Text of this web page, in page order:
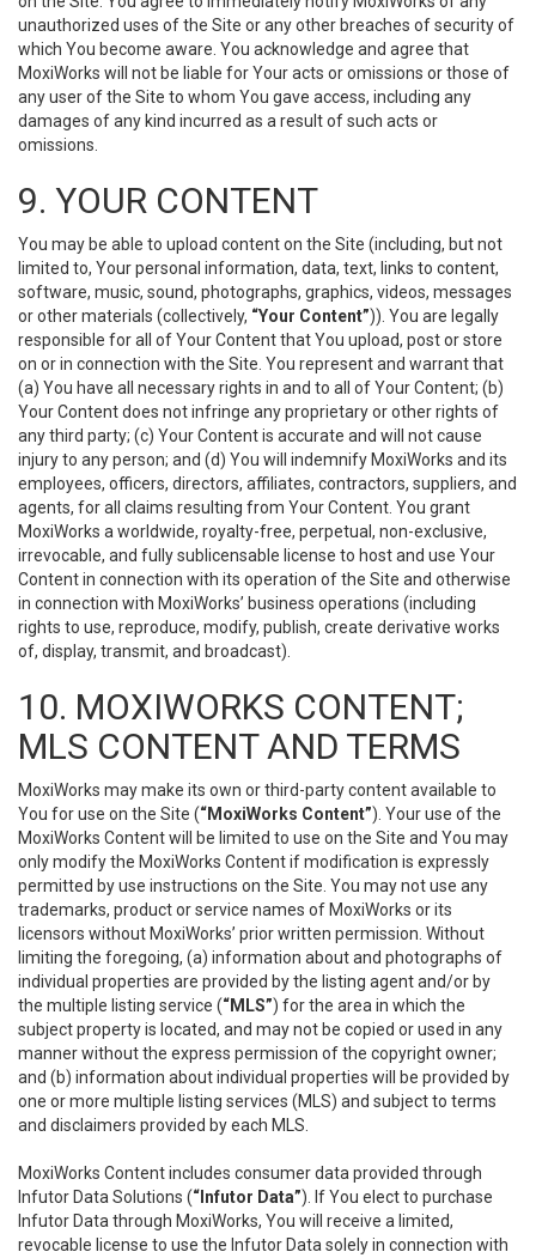
unauthorized uses of the Site or any other breaches of security of
which You become aware. You acknowledge and agree that
MoxiWorks will not be liable for Your acts or omissions or those of
any user of the Site to whom You gave access, including any
damages of any kind incurred as a result of such acts or
omissions.
9. YOUR CONTENT
You may be able to upload content on the Site (including, but not
limited to, Your personal information, data, text, links to content,
software, music, sound, photographs, graphics, videos, messages
or other materials (collectively, “Your Content”)). You are legally
responsible for all of Your Content that You upload, post or store
on or in connection with the Site. You represent and warrant that
(a) You have all necessary rights in and to all of Your Content; (b)
Your Content does not infringe any proprietary or other rights of
any third party; (c) Your Content is accurate and will not cause
injury to any person; and (d) You will indemnify MoxiWorks and its
employees, officers, directors, affiliates, contractors, suppliers, and
agents, for all claims resulting from Your Content. You grant
MoxiWorks a worldwide, royalty-free, perpetual, non-exclusive,
irrevocable, and fully sublicensable license to host and use Your
Content in connection with its operation of the Site and otherwise
in connection with MoxiWorks’ business operations (including
rights to use, reproduce, modify, publish, create derivative works
of, display, transmit, and broadcast).
10. MOXIWORKS CONTENT;
MLS CONTENT AND TERMS
MoxiWorks may make its own or third-party content available to
You for use on the Site (“MoxiWorks Content”). Your use of the
MoxiWorks Content will be limited to use on the Site and You may
only modify the MoxiWorks Content if modification is expressly
permitted by use instructions on the Site. You may not use any
trademarks, product or service names of MoxiWorks or its
licensors without MoxiWorks’ prior written permission. Without
limiting the foregoing, (a) information about and photographs of
individual properties are provided by the listing agent and/or by
the multiple listing service (“MLS”) for the area in which the
subject property is located, and may not be copied or used in any
manner without the express permission of the copyright owner;
and (b) information about individual properties will be provided by
one or more multiple listing services (MLS) and subject to terms
and disclaimers provided by each MLS.
MoxiWorks Content includes consumer data provided through
Infutor Data Solutions (“Infutor Data”). If You elect to purchase
Infutor Data through MoxiWorks, You will receive a limited,
revocable license to use the Infutor Data solely in connection with